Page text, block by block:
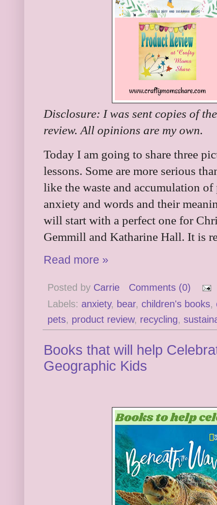
Disclosure: I was sent copies of
review. All opinions are my own.
Today I am going to share three
lessons. Some are more serious
like the waste and accumulation
anxiety and words and their
will start with a perfect one for
Gemmill and Katharine Hall. It is
Read more »
Posted by Carrie
Comments (0)
Labels: anxiety, bear, children's books,
pets, product review, recycling,
Books that will help
Geographic Kids